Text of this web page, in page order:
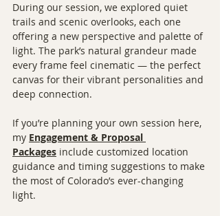
During our session, we explored quiet
trails and scenic overlooks, each one
offering a new perspective and palette of
light. The park’s natural grandeur made
every frame feel cinematic — the perfect
canvas for their vibrant personalities and
deep connection.
If you’re planning your own session here,
my Engagement & Proposal
Packages include customized location
guidance and timing suggestions to make
the most of Colorado’s ever-changing
light.